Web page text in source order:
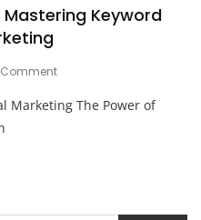
Keyword
CommentOn
The
Marketing The Power of